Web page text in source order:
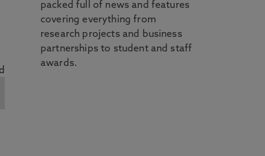
packed full of news and features
covering everything from
research projects and business
partnerships to student and staff
awards.